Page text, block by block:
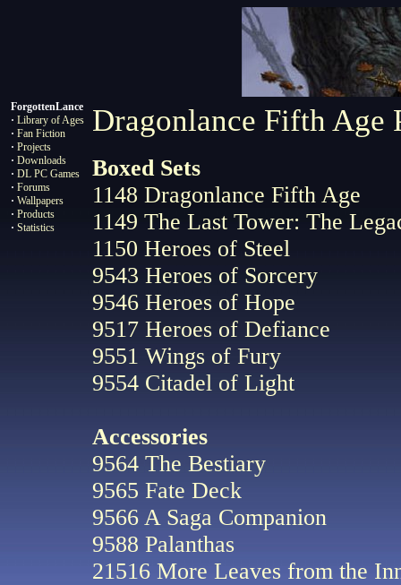
ForgottenLance
· Library of Ages
· Fan Fiction
· Projects
· Downloads
· DL PC Games
· Forums
· Wallpapers
· Products
· Statistics
Dragonlance Fifth Age
Boxed Sets
1148 Dragonlance Fifth Age
1149 The Last Tower: The
1150 Heroes of Steel
9543 Heroes of Sorcery
9546 Heroes of Hope
9517 Heroes of Defiance
9551 Wings of Fury
9554 Citadel of Light
Accessories
9564 The Bestiary
9565 Fate Deck
9566 A Saga Companion
9588 Palanthas
21516 More Leaves from the